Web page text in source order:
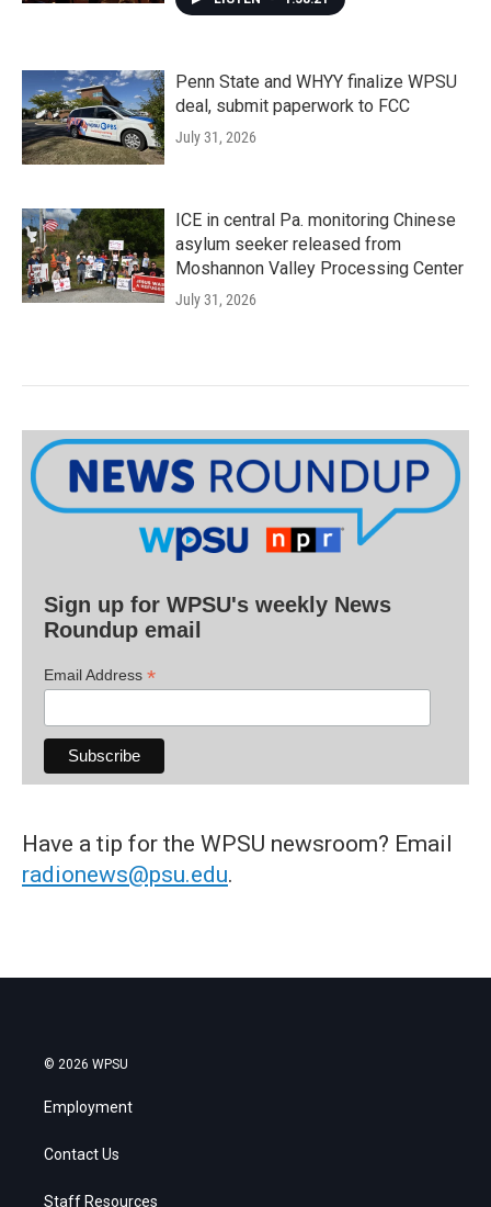
Penn State and WHYY finalize WPSU
deal, submit paperwork to FCC
July 31, 2026
ICE in central Pa. monitoring Chinese
asylum seeker released from
Moshannon Valley Processing Center
July 31, 2026
Sign up for WPSU's weekly News
Roundup email
Email Address *
Have a tip for the WPSU newsroom? Email
radionews@psu.edu.
© 2026 WPSU
Employment
Contact Us
Staff Resources